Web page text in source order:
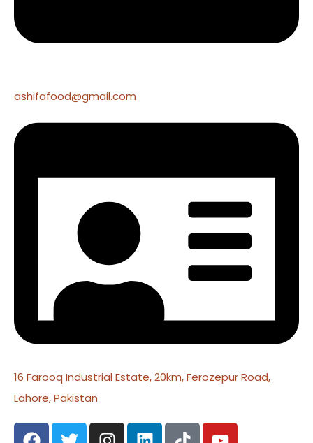
ashifafood@gmail.com
16 Farooq Industrial Estate, 20km, Ferozepur Road,
Lahore, Pakistan